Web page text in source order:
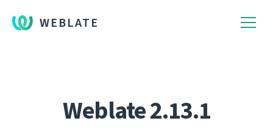
WEBLATE
Weblate 2.13.1